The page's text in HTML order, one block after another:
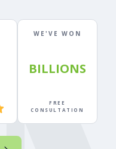
WE'VE WON
BILLIONS
FREE
CONSULTATION